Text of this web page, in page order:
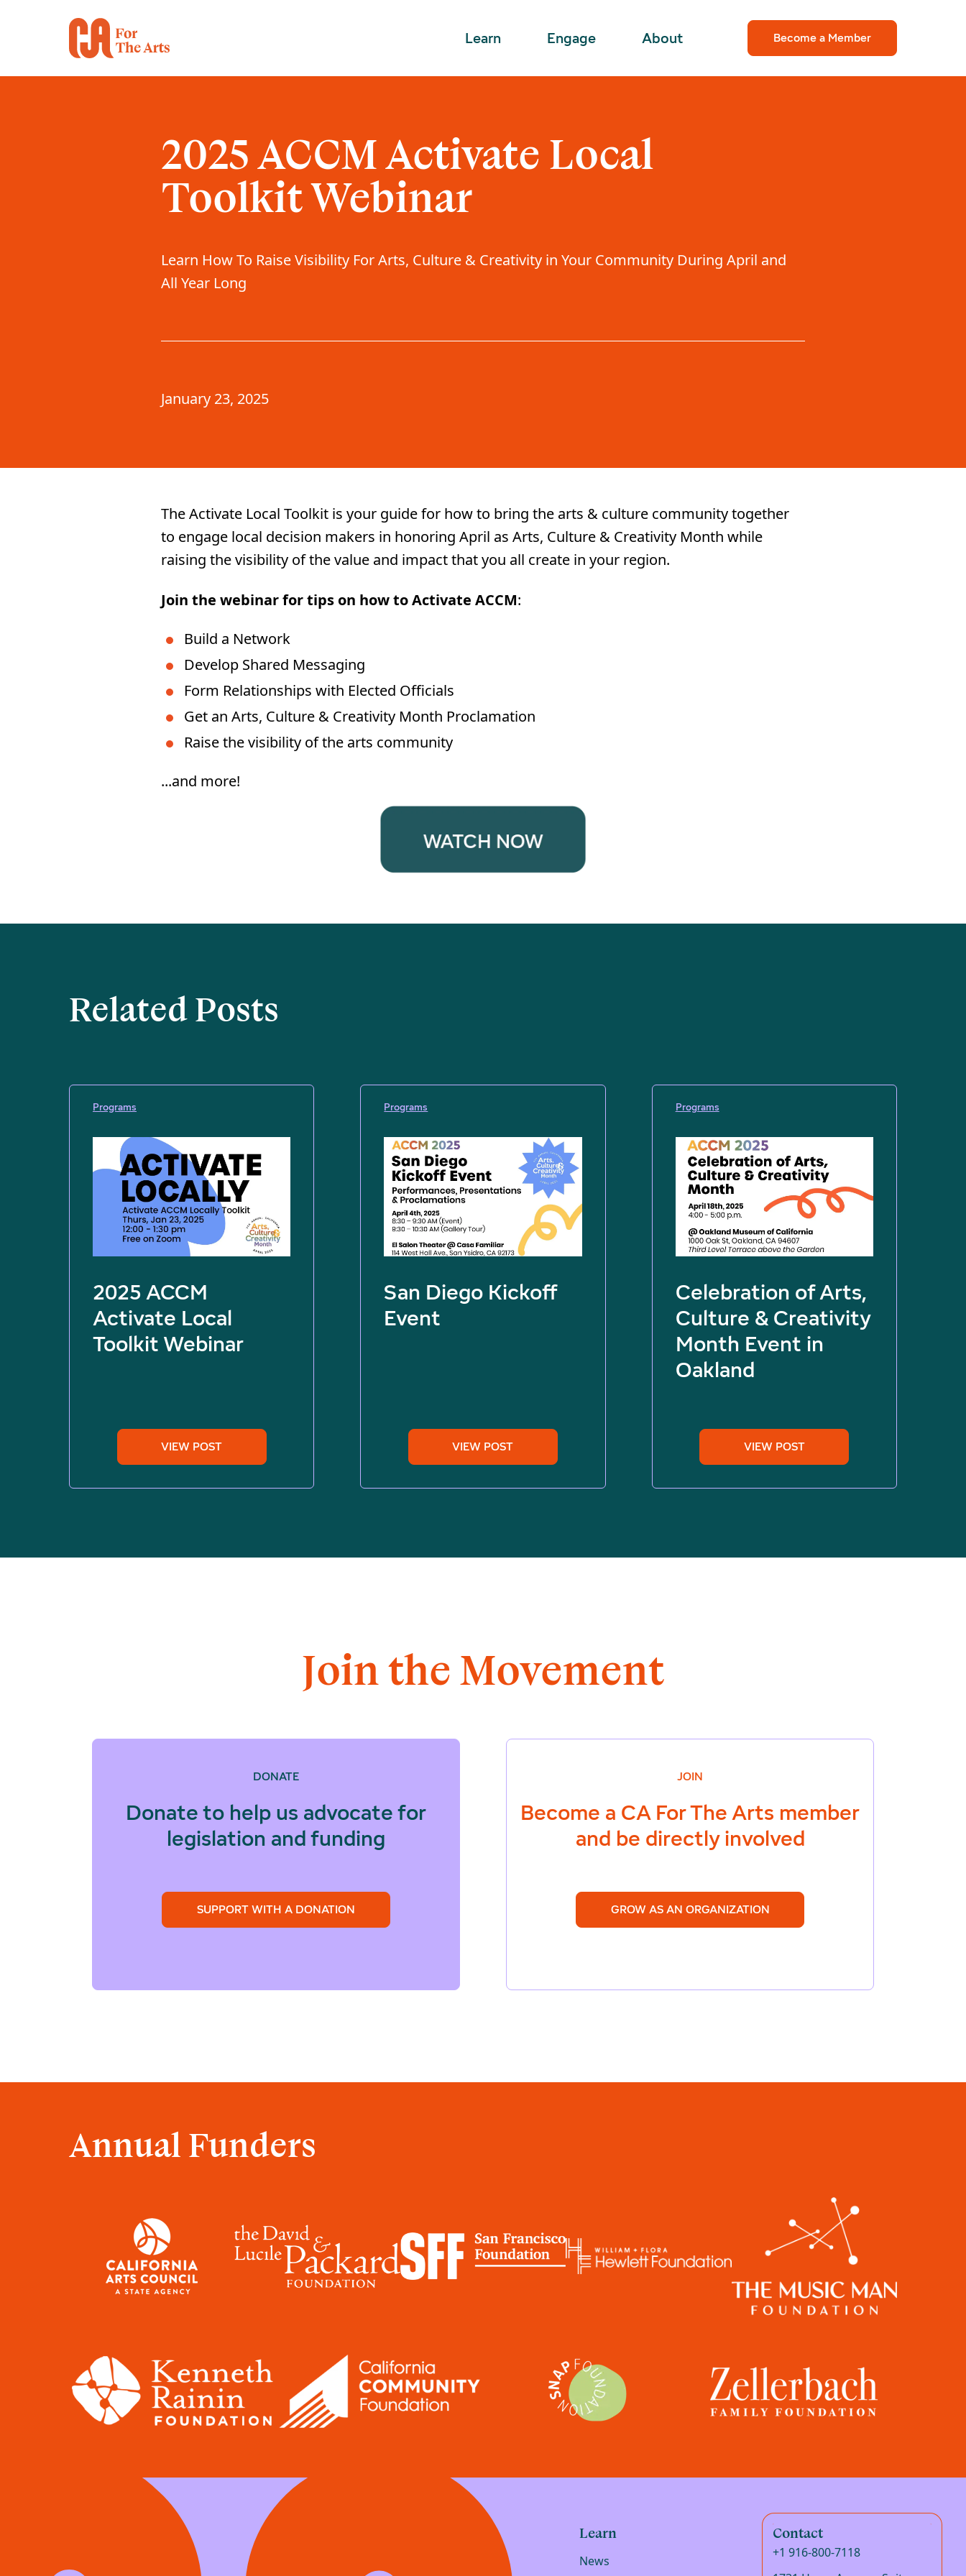
Learn Engage About Become a Member
2025 ACCM Activate Local
Toolkit Webinar
Learn How To Raise Visibility For Arts, Culture & Creativity in Your Community During April and
All Year Long
January 23, 2025
The Activate Local Toolkit is your guide for how to bring the arts & culture community together
to engage local decision makers in honoring April as Arts, Culture & Creativity Month while
raising the visibility of the value and impact that you all create in your region.
Join the webinar for tips on how to Activate ACCM:
Build a Network
Develop Shared Messaging
Form Relationships with Elected Officials
Get an Arts, Culture & Creativity Month Proclamation
Raise the visibility of the arts community
...and more!
Related Posts
Programs
2025 ACCM
Activate Local
Toolkit Webinar
VIEW POST
Programs
San Diego Kickoff
Event
VIEW POST
Programs
Celebration of Arts,
Culture & Creativity
Month Event in
Oakland
VIEW POST
Join the Movement
DONATE
Donate to help us advocate for
legislation and funding
SUPPORT WITH A DONATION
JOIN
Become a CA For The Arts member
and be directly involved
GROW AS AN ORGANIZATION
Annual Funders
Learn
News
Contact
+1 916-800-7118